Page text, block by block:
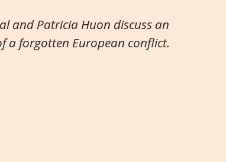
and Patricia Huon discuss an
a forgotten European conflict.